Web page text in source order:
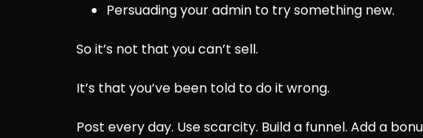
Persuading your admin to try something new.
So it’s not that you can’t sell.
It’s that you’ve been told to do it wrong.
Post every day. Use scarcity. Build a funnel. Add a